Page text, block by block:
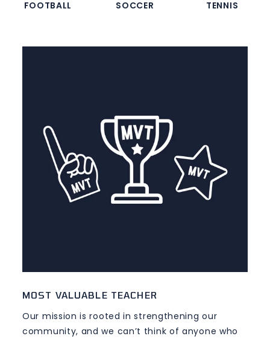
FOOTBALL SOCCER TENNIS
MOST VALUABLE TEACHER
Our mission is rooted in strengthening our
community, and we can’t think of anyone who